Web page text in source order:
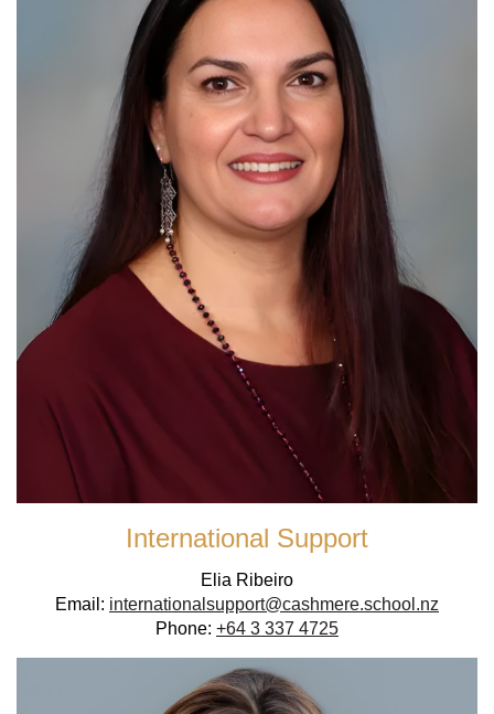
International Support
Elia Ribeiro
Email: internationalsupport@cashmere.school.nz
Phone: +64 3 337 4725